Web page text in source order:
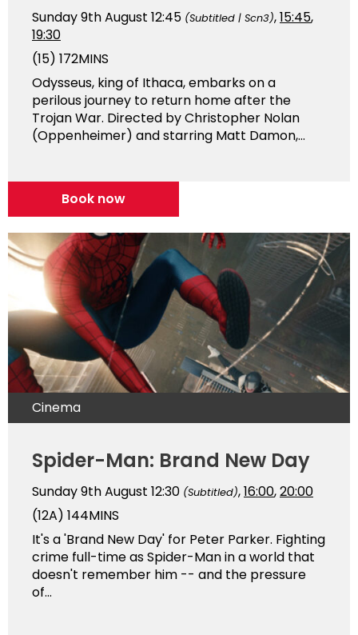
Sunday 9th August 12:45 (Subtitled | Scn3),15:45,
19:30
(15) 172MINS
Odysseus, king of Ithaca, embarks on a
perilous journey to return home after the
Trojan War. Directed by Christopher Nolan
(Oppenheimer) and starring Matt Damon,...
Book now
Cinema
Spider-Man: Brand New Day
Sunday 9th August 12:30 (Subtitled),16:00,20:00
(12A) 144MINS
It's a 'Brand New Day' for Peter Parker. Fighting
crime full-time as Spider-Man in a world that
doesn't remember him -- and the pressure
of...